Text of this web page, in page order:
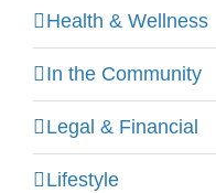
Health & Wellness
In the Community
Legal & Financial
Lifestyle